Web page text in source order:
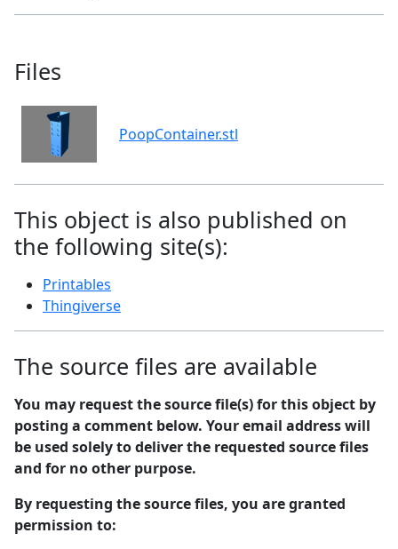
Files
PoopContainer.stl
This object is also published on
the following site(s):
Printables
Thingiverse
The source files are available
You may request the source file(s) for this object by
posting a comment below. Your email address will
be used solely to deliver the requested source files
and for no other purpose.
By requesting the source files, you are granted
permission to: